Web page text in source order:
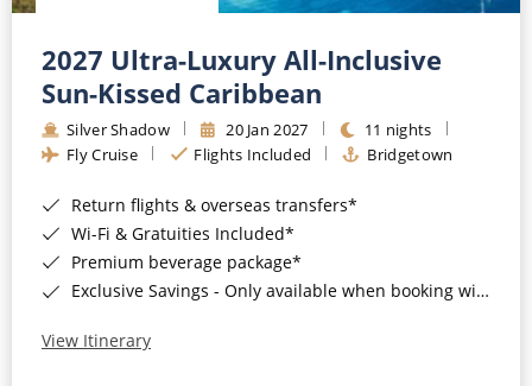
2027 Ultra-Luxury All-Inclusive
Sun-Kissed Caribbean
Silver Shadow 20 Jan 2027
11 nights
Fly Cruise
Flights Included Bridgetown
Return flights & overseas transfers*
Wi-Fi & Gratuities Included*
Premium beverage package*
Exclusive Savings - Only available when booking with ROL Cruise*
View Itinerary